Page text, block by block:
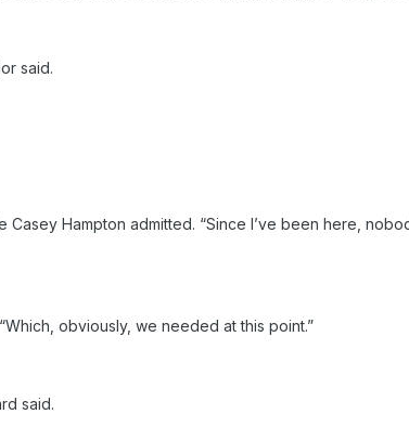
said.
Casey Hampton admitted. “Since I’ve been here,
obviously, we needed at this point.”
said.